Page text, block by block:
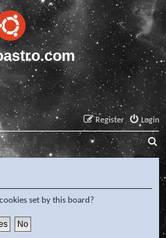
Login
Register
S
e
a
c
h
set by this board?